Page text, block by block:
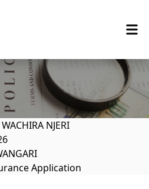
NJERI
Application